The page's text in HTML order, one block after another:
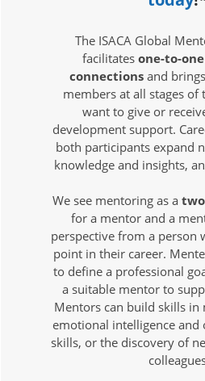
The ISACA Global
facilitates one-to-
connections and
members at all stages of
want to give or
development support.
both participants expand
knowledge and insights,
We see mentoring as a
for a mentor and a
perspective from a person
point in their career.
to define a professional
a suitable mentor to
Mentors can build skills in
emotional intelligence
skills, or the discovery of